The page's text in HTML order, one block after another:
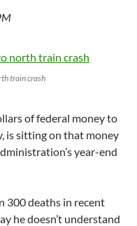
train crash
of federal money to
is sitting on that money
year-end
300 deaths in recent
he doesn’t understand